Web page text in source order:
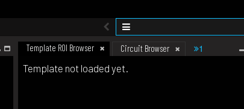
Template ROI Browser Circuit Browser 1
Template not loaded yet.